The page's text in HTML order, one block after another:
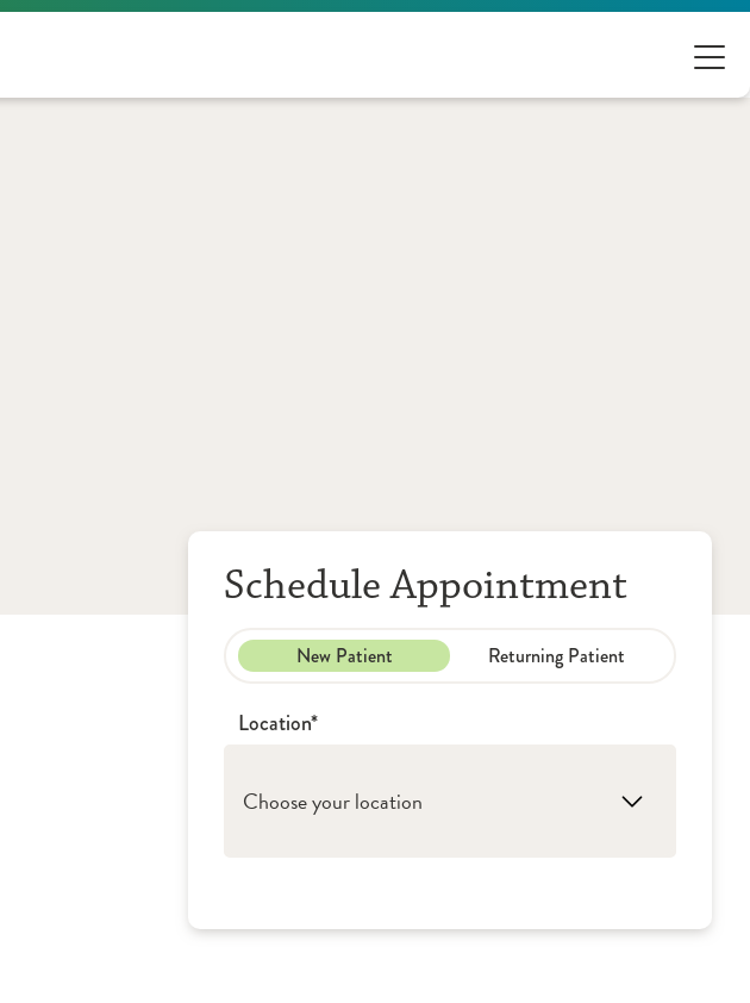
Schedule Appointment
New Patient Returning Patient
Location*
Choose your location
Group (Primary Care)